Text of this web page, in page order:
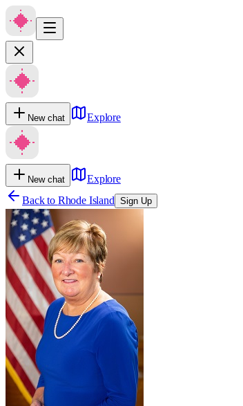
New chat Explore
New chat
Explore
Back to Rhode Island Sign Up